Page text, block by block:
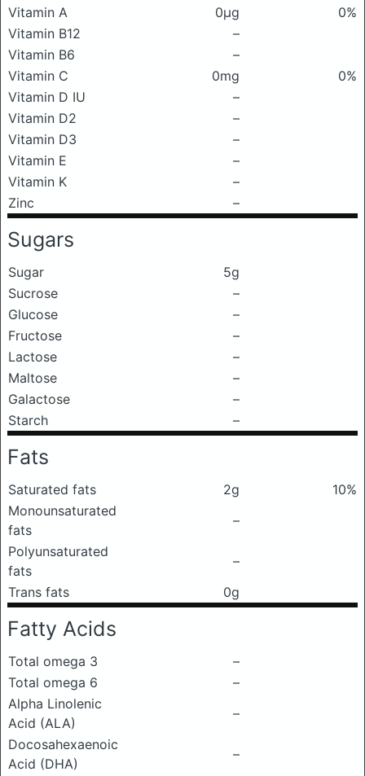
Vitamin A 0μg
0%
Vitamin B12
–
Vitamin B6
–
Vitamin C
0mg
0%
Vitamin D IU
–
Vitamin D2
–
Vitamin D3
–
Vitamin E
–
Vitamin K
–
Zinc
–
Sugars
Sugar
5g
Sucrose
–
Glucose
–
Fructose
–
Lactose
–
Maltose
–
Galactose
–
Starch
–
Fats
Saturated fats 2g
10%
Monounsaturated
fats
–
Polyunsaturated
fats
–
Trans fats
0g
Fatty Acids
Total omega 3
–
Total omega 6
–
Alpha Linolenic
Acid (ALA)
–
Docosahexaenoic
Acid (DHA)
–